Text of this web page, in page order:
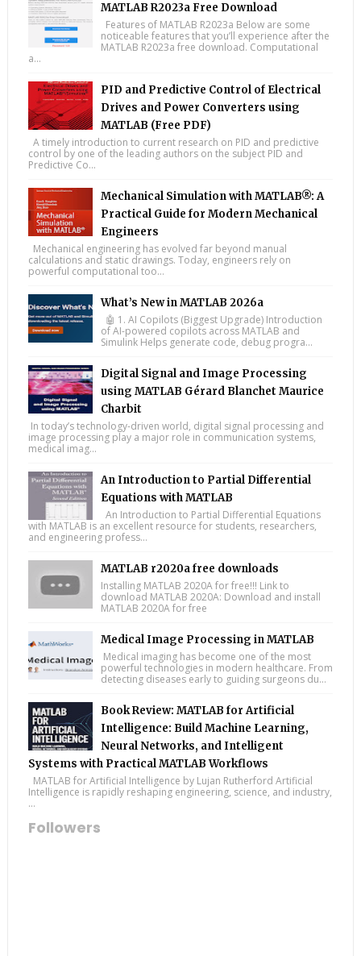
MATLAB R2023a Free Download
Features of MATLAB R2023a Below are some
noticeable features that you’ll experience after the
MATLAB R2023a free download. Computational
a...
PID and Predictive Control of Electrical
Drives and Power Converters using
MATLAB (Free PDF)
A timely introduction to current research on PID and predictive
control by one of the leading authors on the subject PID and
Predictive Co...
Mechanical Simulation with MATLAB®: A
Practical Guide for Modern Mechanical
Engineers
Mechanical engineering has evolved far beyond manual
calculations and static drawings. Today, engineers rely on
powerful computational too...
What’s New in MATLAB 2026a
🤖 1. AI Copilots (Biggest Upgrade) Introduction
of AI-powered copilots across MATLAB and
Simulink Helps generate code, debug progra...
Digital Signal and Image Processing
using MATLAB Gérard Blanchet Maurice
Charbit
In today’s technology-driven world, digital signal processing and
image processing play a major role in communication systems,
medical imag...
An Introduction to Partial Differential
Equations with MATLAB
An Introduction to Partial Differential Equations
with MATLAB is an excellent resource for students, researchers,
and engineering profess...
MATLAB r2020a free downloads
Installing MATLAB 2020A for free!!! Link to
download MATLAB 2020A: Download and install
MATLAB 2020A for free
Medical Image Processing in MATLAB
Medical imaging has become one of the most
powerful technologies in modern healthcare. From
detecting diseases early to guiding surgeons du...
Book Review: MATLAB for Artificial
Intelligence: Build Machine Learning,
Neural Networks, and Intelligent
Systems with Practical MATLAB Workflows
MATLAB for Artificial Intelligence by Lujan Rutherford Artificial
Intelligence is rapidly reshaping engineering, science, and industry,
...
Followers